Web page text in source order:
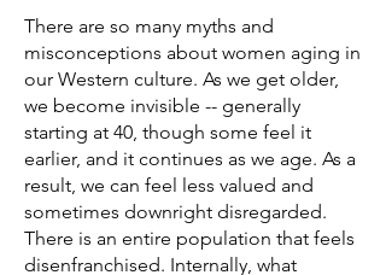
There are so many myths and
misconceptions about women aging in
our Western culture. As we get older,
we become invisible -- generally
starting at 40, though some feel it
earlier, and it continues as we age. As a
result, we can feel less valued and
sometimes downright disregarded.
There is an entire population that feels
disenfranchised. Internally, what